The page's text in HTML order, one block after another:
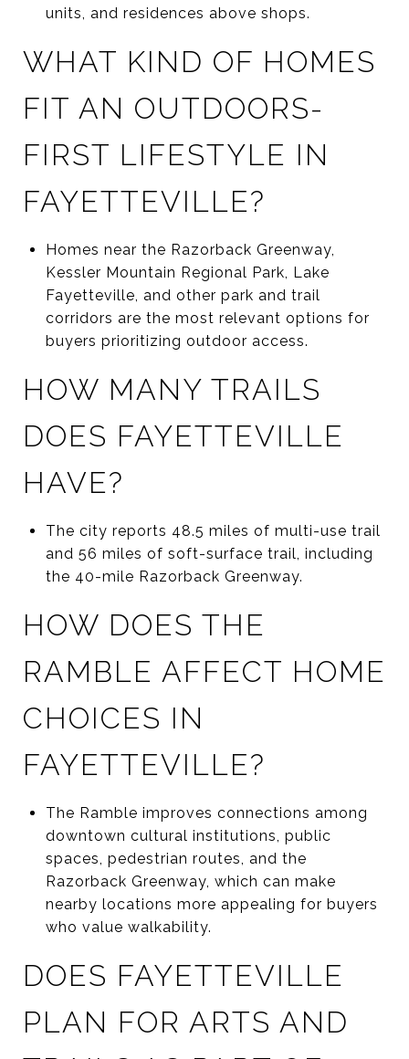
units, and residences above shops.
WHAT KIND OF HOMES
FIT AN OUTDOORS-
FIRST LIFESTYLE IN
FAYETTEVILLE?
Homes near the Razorback Greenway,
Kessler Mountain Regional Park, Lake
Fayetteville, and other park and trail
corridors are the most relevant options for
buyers prioritizing outdoor access.
HOW MANY TRAILS
DOES FAYETTEVILLE
HAVE?
The city reports 48.5 miles of multi-use trail
and 56 miles of soft-surface trail, including
the 40-mile Razorback Greenway.
HOW DOES THE
RAMBLE AFFECT HOME
CHOICES IN
FAYETTEVILLE?
The Ramble improves connections among
downtown cultural institutions, public
spaces, pedestrian routes, and the
Razorback Greenway, which can make
nearby locations more appealing for buyers
who value walkability.
DOES FAYETTEVILLE
PLAN FOR ARTS AND